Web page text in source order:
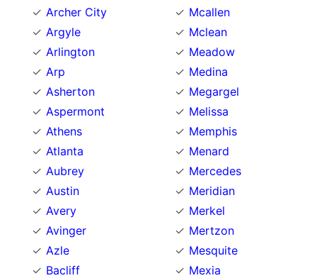
Archer City
Argyle
Arlington
Arp
Asherton
Aspermont
Athens
Atlanta
Aubrey
Austin
Avery
Avinger
Azle
Bacliff
Mcallen
Mclean
Meadow
Medina
Megargel
Melissa
Memphis
Menard
Mercedes
Meridian
Merkel
Mertzon
Mesquite
Mexia